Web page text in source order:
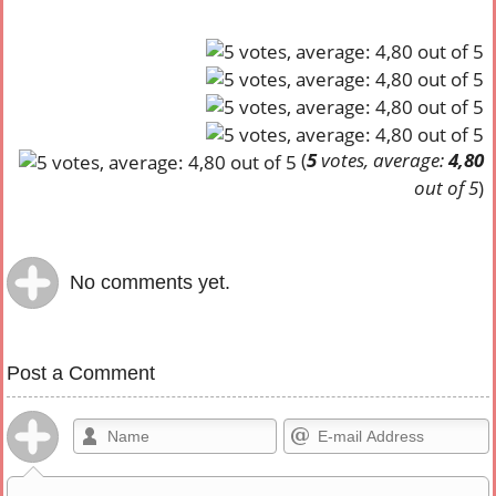
(5votes, average:4,80
out of 5)
No comments yet.
Post a Comment